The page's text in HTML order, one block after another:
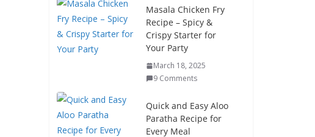
Masala Chicken Fry
Recipe – Spicy &
Crispy Starter for
Your Party
March 18, 2025
9 Comments
Quick and Easy Aloo
Paratha Recipe for
Every Meal